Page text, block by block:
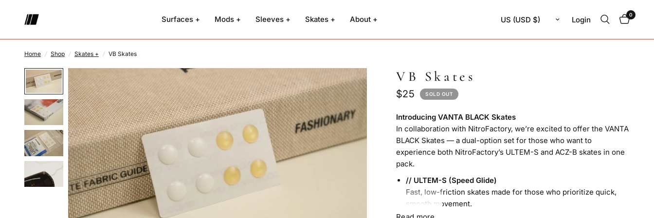
Surfaces + Mods + Sleeves + Skates + About + Update country/region Login
0
Home / Shop / Skates + / VB Skates
VB Skates
$25 SOLD OUT
Introducing VANTA BLACK Skates
In collaboration with NitroFactory, we’re excited to offer the VANTA
BLACK Skates — a dual-option set for those who want to
experience both NitroFactory’s ULTEM-S and ACZ-B skates in one
pack.
// ULTEM-S (Speed Glide)
Fast, low-friction skates made for those who prioritize quick,
smooth movement.
(4x pieces / 6.8mm diameter / 1.0mm thickness)